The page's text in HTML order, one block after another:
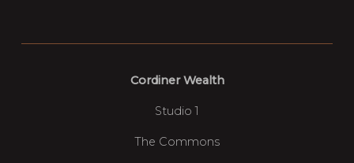
Cordiner Wealth
Studio 1
The Commons